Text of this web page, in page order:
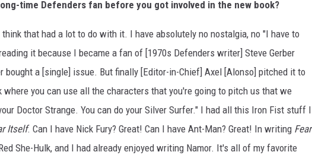
time Defenders fan before you got involved in the new book?
that had a lot to do with it. I have absolutely no nostalgia, no "I have to
it because I became a fan of [1970s Defenders writer] Steve Gerber
bought a [single] issue. But finally [Editor-in-Chief] Axel [Alonso] pitched it to
where you can use all the characters that you're going to pitch us that we
Doctor Strange. You can do your Silver Surfer." I had all this Iron Fist stuff I
Itself. Can I have Nick Fury? Great! Can I have Ant-Man? Great! In writing Fear
She-Hulk, and I had already enjoyed writing Namor. It's all of my favorite